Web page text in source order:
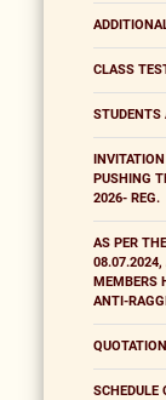
CLASS
STUDENTS
PUSHING
2026- REG.
AS PER
08.07.2024,
MEMBERS
ANTI-
SCHEDULE